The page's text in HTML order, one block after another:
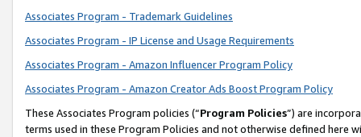
Associates Program - Trademark Guidelines
Associates Program - IP License and Usage Requirements
Associates Program - Amazon Influencer Program Policy
Associates Program - Amazon Creator Ads Boost Program Policy
These Associates Program policies (“Program Policies”) are
terms used in these Program Policies and not otherwise defined